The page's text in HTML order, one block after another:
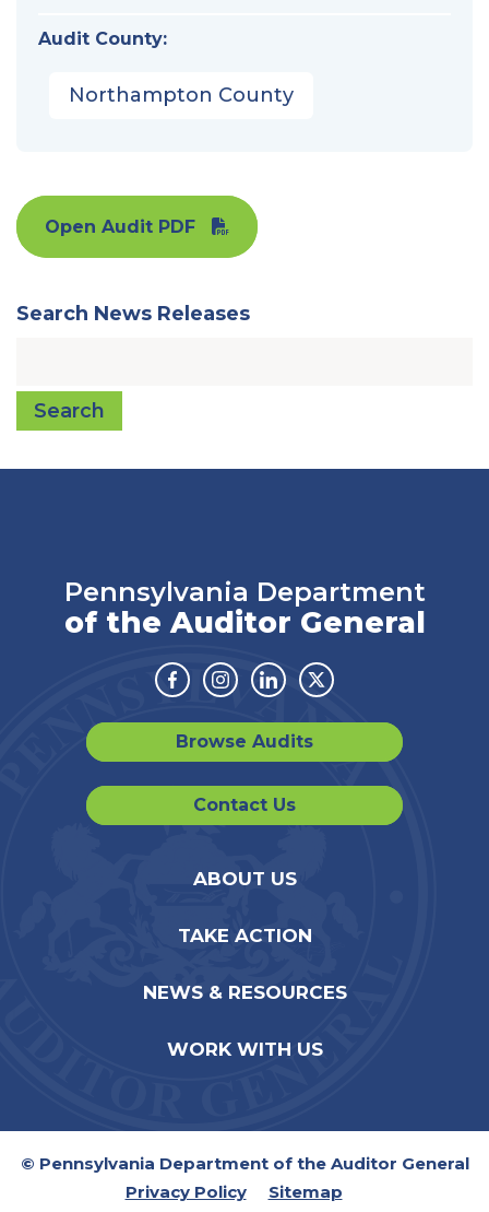
Audit County:
Northampton County
Open Audit PDF
Search News Releases
Search
Pennsylvania Department
of the Auditor General
Facebook
Instagram
LinkedinTwitter
Browse Audits
Contact Us
ABOUT US
TAKE ACTION
NEWS & RESOURCES
WORK WITH US
© Pennsylvania Department of the Auditor General
Privacy Policy
Sitemap